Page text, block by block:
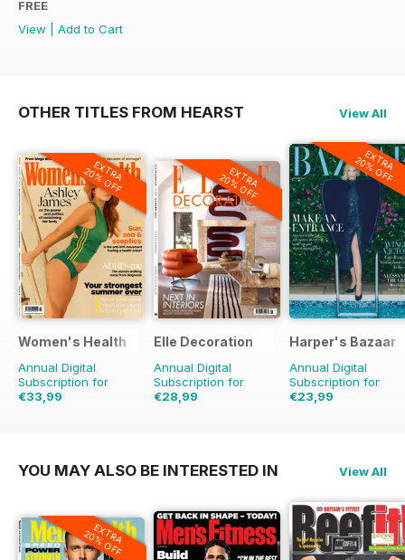
FREE
View
Add to Cart
OTHER TITLES FROM HEARST View All
EXTRA
20% OFF
Women's Health
Annual Digital
Subscription for
€33,99
EXTRA
20% OFF
Elle Decoration
Annual Digital
Subscription for
€28,99
EXTRA
20% OFF
Harper's Bazaar
Annual Digital
Subscription for
€23,99
YOU MAY ALSO BE INTERESTED IN View All
EXTRA
20% OFF